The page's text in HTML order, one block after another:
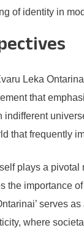
of identity in
Leka
that
that frequently
plays a
the importance
serves
where